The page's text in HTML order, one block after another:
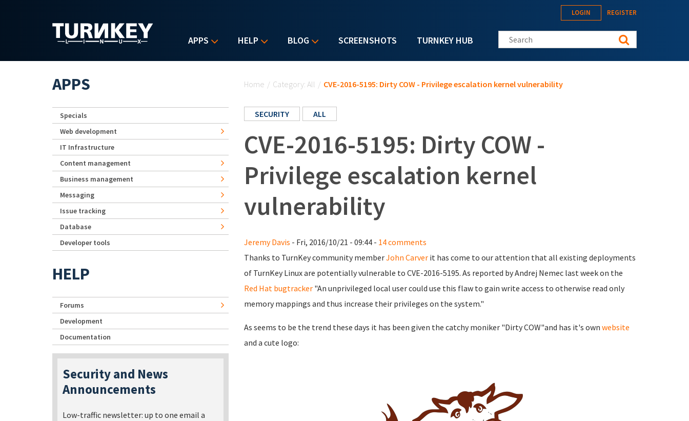
APPS HELP BLOG SCREENSHOTS TURNKEY HUB
LOGIN REGISTER
Search this site
Home / Category: All / CVE-2016-5195: Dirty COW - Privilege escalation kernel vulnerability
SECURITY ALL
CVE-2016-5195: Dirty COW -
Privilege escalation kernel
vulnerability
Jeremy Davis - Fri, 2016/10/21 - 09:44 - 14 comments
Thanks to TurnKey community memberJohn Carver it has come to our attention that all existing deployments
of TurnKey Linux are potentially vulnerable to CVE-2016-5195. As reported by Andrej Nemec last week on the
Red Hat bugtracker "An unprivileged local user could use this flaw to gain write access to otherwise read only
memory mappings and thus increase their privileges on the system."
As seems to be the trend these days it has been given the catchy moniker "Dirty COW"and has it's own website
and a cute logo:
APPS
Specials
Web development
IT Infrastructure
Content management
Business management
Messaging
Issue tracking
Database
Developer tools
HELP
Forums
Development
Documentation
Security and News
Announcements
Low-traffic newsletter: up to one email a